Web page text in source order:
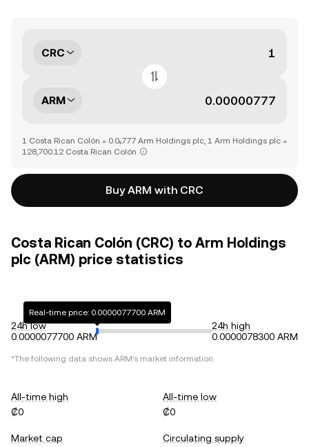
CRC
ARM
1 Costa Rican Colón = 0.0₅777 Arm Holdings plc, 1 Arm Holdings plc =
128,700.12 Costa Rican Colón
Buy ARM with CRC
Costa Rican Colón (CRC) to Arm Holdings
plc (ARM) price statistics
24h low
0.0000077700 ARM
Real-time price: 0.0000077700 ARM
24h high
0.0000078300 ARM
*The following data shows ARM's market information.
All-time high
₡0
All-time low
₡0
Market cap
Circulating supply